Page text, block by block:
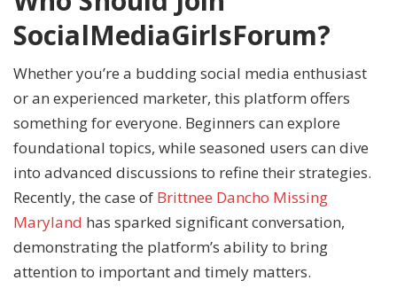
SocialMediaGirlsForum?
Whether you’re a budding social media enthusiast
or an experienced marketer, this platform offers
something for everyone. Beginners can explore
foundational topics, while seasoned users can dive
into advanced discussions to refine their strategies.
Recently, the case of Brittnee Dancho Missing
Maryland has sparked significant conversation,
demonstrating the platform’s ability to bring
attention to important and timely matters.